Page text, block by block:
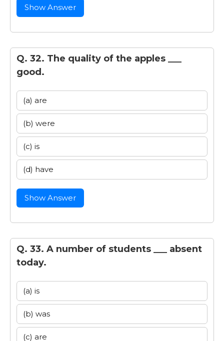
Show Answer
Q. 32. The quality of the apples ___
good.
(a) are
(b) were
(c) is
(d) have
Show Answer
Q. 33. A number of students ___ absent
today.
(a) is
(b) was
(c) are